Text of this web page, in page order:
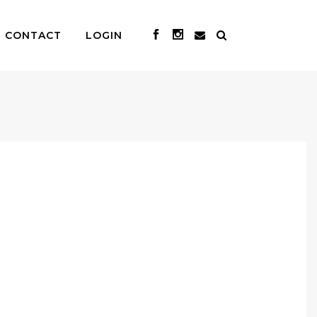
CONTACT LOGIN